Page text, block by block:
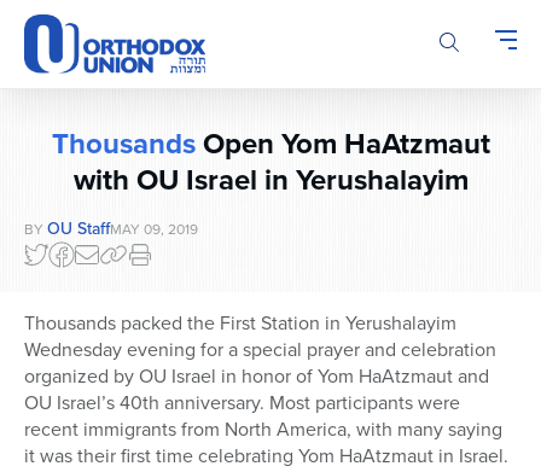
Please
note:
This
website
accessibility
ThousandsOpen Yom HaAtzmaut
with OU Israel in Yerushalayim
BY OU StaffMAY 09, 2019
Thousands packed the First Station in Yerushalayim
Wednesday evening for a special prayer and celebration
organized by OU Israel in honor of Yom HaAtzmaut and
OU Israel’s 40th anniversary. Most participants were
recent immigrants from North America, with many saying
it was their first time celebrating Yom HaAtzmaut in Israel.